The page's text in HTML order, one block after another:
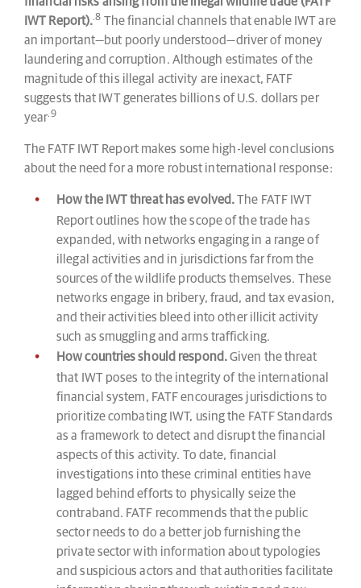
IWT Report)..8 The financial channels that enable IWT are
an important—but poorly understood—driver of money
laundering and corruption. Although estimates of the
magnitude of this illegal activity are inexact, FATF
suggests that IWT generates billions of U.S. dollars per
year.9
The FATF IWT Report makes some high-level conclusions
about the need for a more robust international response:
How the IWT threat has evolved.The FATF IWT
Report outlines how the scope of the trade has
expanded, with networks engaging in a range of
illegal activities and in jurisdictions far from the
sources of the wildlife products themselves. These
networks engage in bribery, fraud, and tax evasion,
and their activities bleed into other illicit activity
such as smuggling and arms trafficking.
How countries should respond.Given the threat
that IWT poses to the integrity of the international
financial system, FATF encourages jurisdictions to
prioritize combating IWT, using the FATF Standards
as a framework to detect and disrupt the financial
aspects of this activity. To date, financial
investigations into these criminal entities have
lagged behind efforts to physically seize the
contraband. FATF recommends that the public
sector needs to do a better job furnishing the
private sector with information about typologies
and suspicious actors and that authorities facilitate